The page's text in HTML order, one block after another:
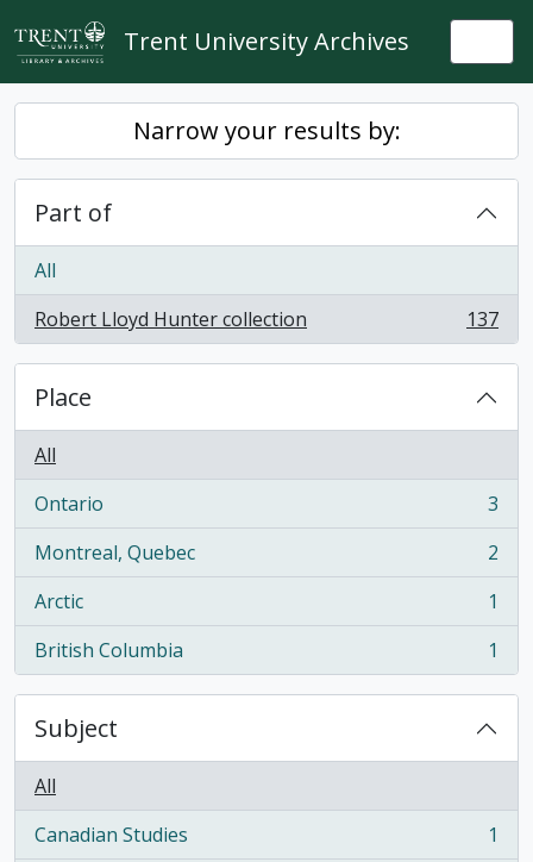
Skip to main content
Trent University Archives
Narrow your results by:
Part of
All
Robert Lloyd Hunter collection
, 137 results 137
Place
All
Ontario
, 3 results
3
Montreal, Quebec
, 2 results
2
Arctic
, 1 results
1
British Columbia
, 1 results 1
Subject
All
Canadian Studies
, 1 results
1